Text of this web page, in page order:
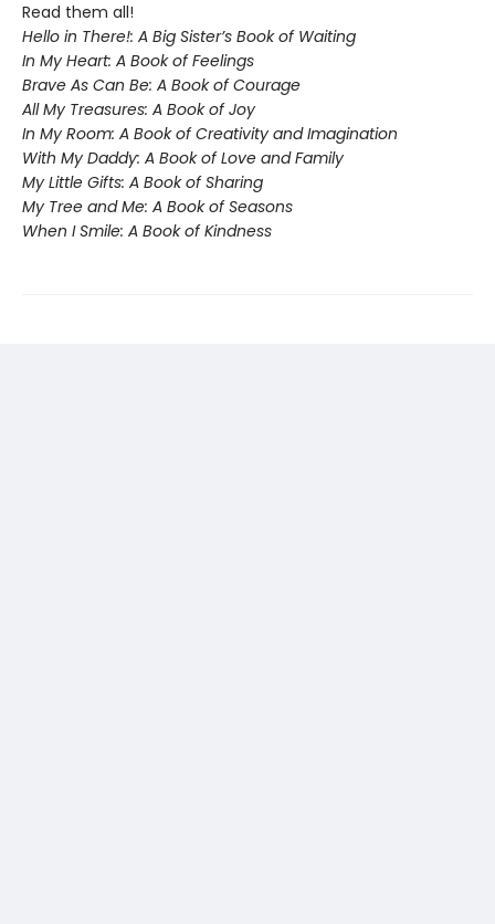
Read them all!
Hello in There!: A Big Sister’s Book of Waiting
In My Heart: A Book of Feelings
Brave As Can Be: A Book of Courage
All My Treasures: A Book of Joy
In My Room: A Book of Creativity and Imagination
With My Daddy: A Book of Love and Family
My Little Gifts: A Book of Sharing
My Tree and Me: A Book of Seasons
When I Smile: A Book of Kindness